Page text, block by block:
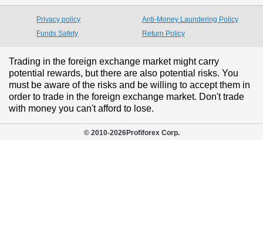
Privacy policy
Anti-Money Laundering Policy
Funds Safety
Return Policy
© 2010-2026Profiforex Corp.
Trading in the foreign exchange market might carry
potential rewards, but there are also potential risks. You
must be aware of the risks and be willing to accept them in
order to trade in the foreign exchange market. Don't trade
with money you can't afford to lose.